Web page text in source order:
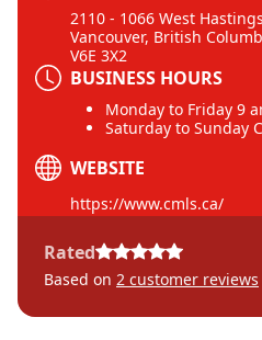
2110 - 1066 West
Vancouver, British
V6E 3X2
BUSINESS HOURS
Monday to Friday 9
Saturday to Sunday
WEBSITE
https://www.cmls.ca/
Rated
Based on 2 customer reviews